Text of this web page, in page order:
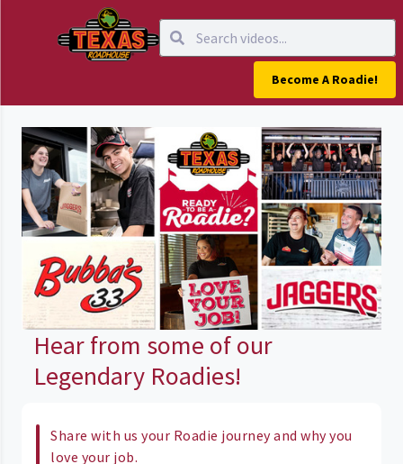
Become A Roadie!
Hear from some of our
Legendary Roadies!
Share with us your Roadie journey and why you
love your job.